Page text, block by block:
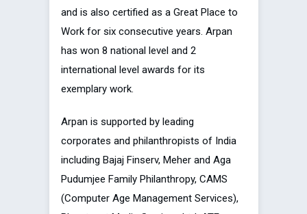
and is also certified as a Great Place to
Work for six consecutive years. Arpan
has won 8 national level and 2
international level awards for its
exemplary work.
Arpan is supported by leading
corporates and philanthropists of India
including Bajaj Finserv, Meher and Aga
Pudumjee Family Philanthropy, CAMS
(Computer Age Management Services),